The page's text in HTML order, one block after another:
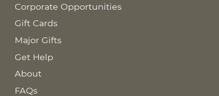
Corporate Opportunities
Gift Cards
Major Gifts
Get Help
About
FAQs